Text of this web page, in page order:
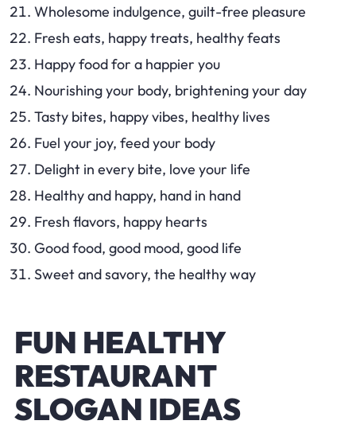
Wholesome indulgence, guilt-free pleasure
Fresh eats, happy treats, healthy feats
Happy food for a happier you
Nourishing your body, brightening your day
Tasty bites, happy vibes, healthy lives
Fuel your joy, feed your body
Delight in every bite, love your life
Healthy and happy, hand in hand
Fresh flavors, happy hearts
Good food, good mood, good life
Sweet and savory, the healthy way
FUN HEALTHY
RESTAURANT
SLOGAN IDEAS